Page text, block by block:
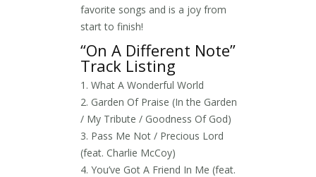
favorite songs and is a joy from
start to finish!
“On A Different Note”
Track Listing
1. What A Wonderful World
2. Garden Of Praise (In the Garden
/ My Tribute / Goodness Of God)
3. Pass Me Not / Precious Lord
(feat. Charlie McCoy)
4. You’ve Got A Friend In Me (feat.